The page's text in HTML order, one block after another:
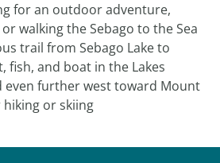
for an outdoor adventure,
walking the Sebago to the Sea
trail from Sebago Lake to
fish, and boat in the Lakes
even further west toward Mount
or skiing